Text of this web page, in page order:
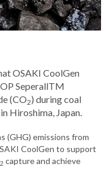
OSAKI CoolGen
SeperallTM
(CO2) during coal
Hiroshima, Japan.
(GHG) emissions from
CoolGen to support
2 capture and achieve